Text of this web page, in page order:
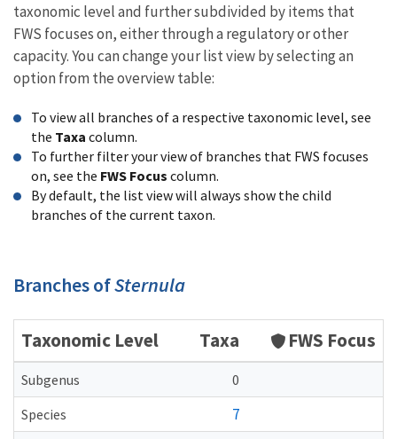
taxonomic level and further subdivided by items that
FWS focuses on, either through a regulatory or other
capacity. You can change your list view by selecting an
option from the overview table:
To view all branches of a respective taxonomic level, see
the Taxa column.
To further filter your view of branches that FWS focuses
on, see the FWS Focus column.
By default, the list view will always show the child
branches of the current taxon.
Branches ofSternula
Taxonomic Level Taxa FWS Focus
Subgenus
0
Species
7